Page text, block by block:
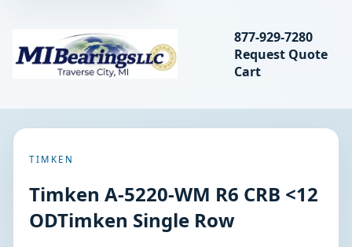
MIBearings LLC
Search
877-929-7280
Request Quote
Cart
TIMKEN
Timken A-5220-WM R6 CRB <12
ODTimken Single Row